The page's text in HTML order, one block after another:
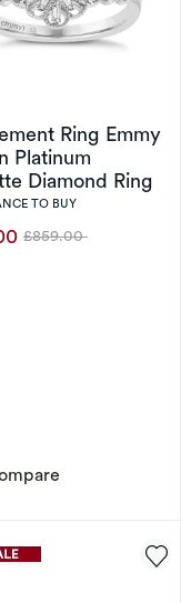
Gold Total
Ring Emmy
Platinum
Diamond Ring
TO BUY
Was
£859.00